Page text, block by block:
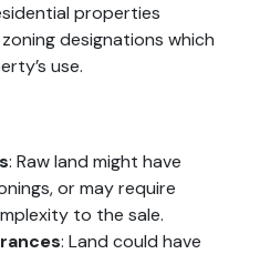
properties
designations which
use.
: Raw land might have
or may require
to the sale.
: Land could have